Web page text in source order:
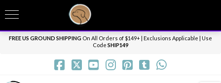
Need it personalized, gift wrapped, shipped overnight or internationally? Send us
a message.
FREE US GROUND SHIPPING On All Orders of $149+ | Exclusions Applicable | Use
Code SHIP149